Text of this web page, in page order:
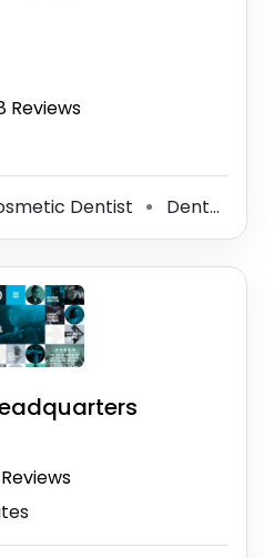
Reviews
Dentist ⚫ Dental Clinic